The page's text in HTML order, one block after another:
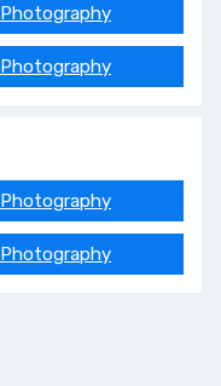
Photography
Photography
Photography
Photography